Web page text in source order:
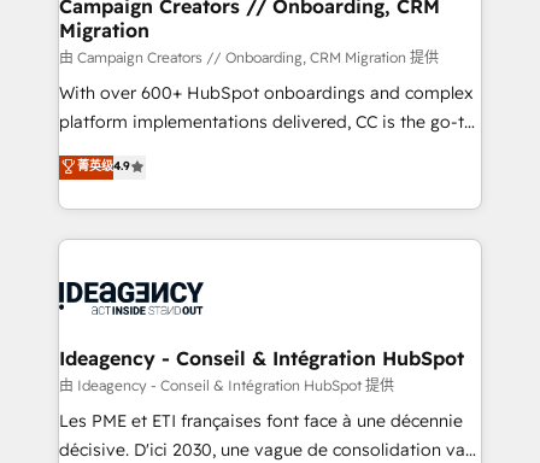
keeps you in control whilst we plan and support the
route to your revenue goals. We have successfully
supported over 500 organisations with HubSpot
implementation, optimisation, training, and
methodology will ensure that you receive the best
deployment experience possible. Whether you are
expertise to deliver the solutions you need.
Campaign Creators // Onboarding, CRM
Migration
由 Campaign Creators // Onboarding, CRM Migration 提供
With over 600+ HubSpot onboardings and complex
platform implementations delivered, CC is the go-to
Elite Solutions Partner for businesses ready to
migrate, replatform, and scale smarter. We specialize
in high-impact CRM and CMS migrations and
onboarding from platforms like Salesforce, NetSuite,
WordPress and legacy CRMs, turning fragmented
architectures that accelerate revenue operations and
performance. - Multi-object CRM migration, cleanup,
and implementation. - Pre-built and custom
integrations across your full tech stack. - Custom
菁英级4.9
Ideagency - Conseil & Intégration HubSpot
由 Ideagency - Conseil & Intégration HubSpot 提供
Les PME et ETI françaises font face à une décennie
décisive. D'ici 2030, une vague de consolidation va